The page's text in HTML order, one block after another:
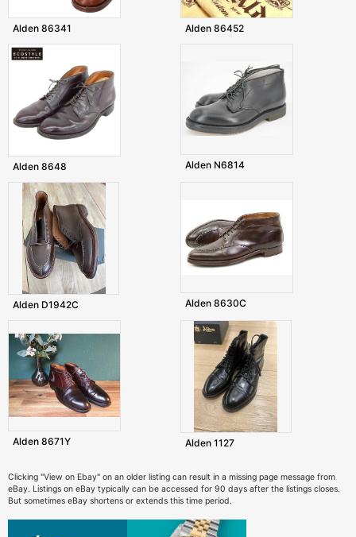
Alden 86341 Alden 86452
Alden 8648 Alden N6814
Alden D1942C Alden 8630C
Alden 8671Y Alden 1127
Clicking "View on Ebay" on an older listing can result in a missing page message from
eBay. Listings on eBay typically can be accessed for 90 days after the listings closes.
But sometimes eBay shortens or extends this time period.